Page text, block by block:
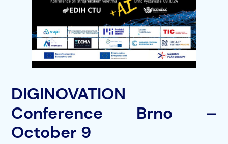
DIGINOVATION
Conference Brno –
October 9